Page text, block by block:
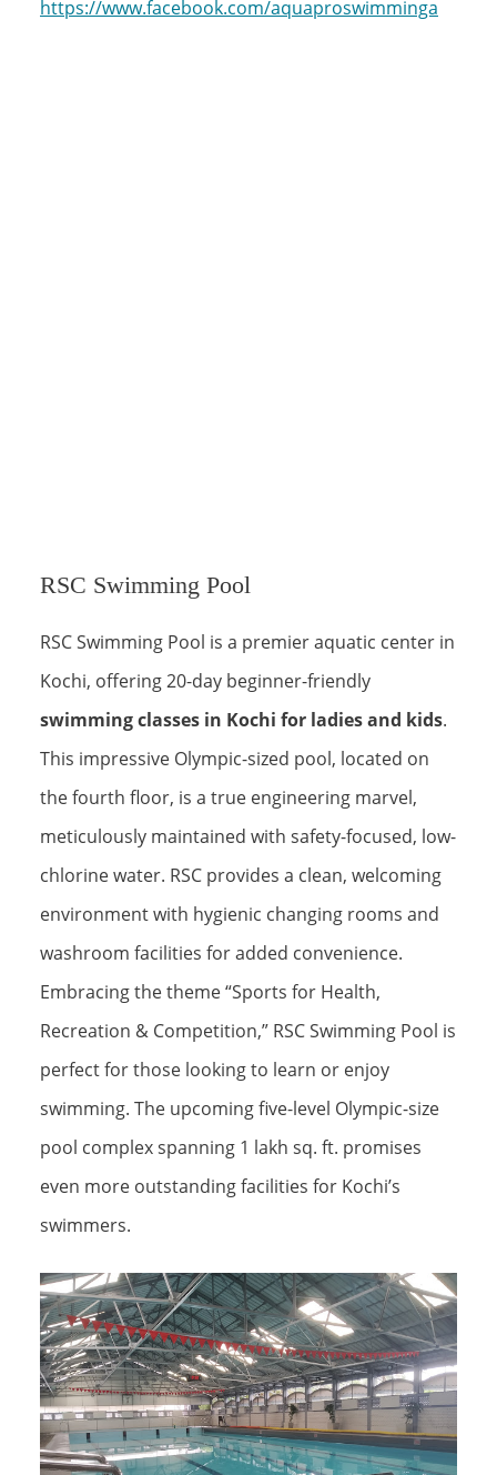
https://www.facebook.com/aquaproswimminga
RSC Swimming Pool
RSC Swimming Pool is a premier aquatic center in
Kochi, offering 20-day beginner-friendly
swimming classes in Kochi for ladies and kids.
This impressive Olympic-sized pool, located on
the fourth floor, is a true engineering marvel,
meticulously maintained with safety-focused, low-
chlorine water. RSC provides a clean, welcoming
environment with hygienic changing rooms and
washroom facilities for added convenience.
Embracing the theme “Sports for Health,
Recreation & Competition,” RSC Swimming Pool is
perfect for those looking to learn or enjoy
swimming. The upcoming five-level Olympic-size
pool complex spanning 1 lakh sq. ft. promises
even more outstanding facilities for Kochi’s
swimmers.